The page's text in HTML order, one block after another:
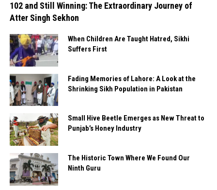
102 and Still Winning: The Extraordinary Journey of
Atter Singh Sekhon
When Children Are Taught Hatred, Sikhi
Suffers First
Fading Memories of Lahore: A Look at the
Shrinking Sikh Population in Pakistan
Small Hive Beetle Emerges as New Threat to
Punjab’s Honey Industry
The Historic Town Where We Found Our
Ninth Guru